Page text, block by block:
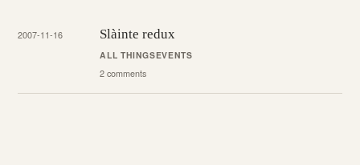
2007-11-16 Slàinte redux
ALL THINGSEVENTS
2 comments